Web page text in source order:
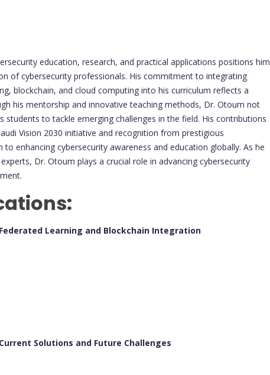
education, research, and practical applications positions him
of cybersecurity professionals. His commitment to integrating
blockchain, and cloud computing into his curriculum reflects a
his mentorship and innovative teaching methods, Dr. Otoum not
students to tackle emerging challenges in the field. His contributions
Vision 2030 initiative and recognition from prestigious
enhancing cybersecurity awareness and education globally. As he
Dr. Otoum plays a crucial role in advancing cybersecurity
Learning and Blockchain Integration
Solutions and Future Challenges